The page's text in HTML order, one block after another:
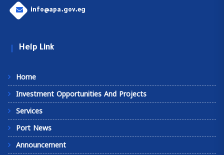
info@apa.gov.eg
Help Link
Home
Investment Opportunities And Projects
Services
Port News
Announcement